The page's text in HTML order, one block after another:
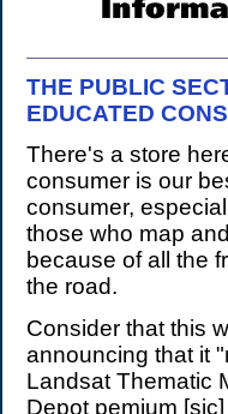
THE PUBLIC
EDUCATED
There's a store
consumer is our
consumer,
those who map
because of all the
the road.
Consider that this
announcing that it
Landsat Thematic
Depot pemium